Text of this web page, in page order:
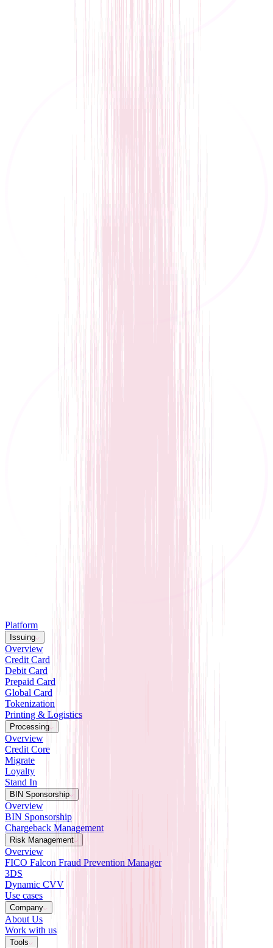
Platform
Issuing
Overview
Credit Card
Debit Card
Prepaid Card
Global Card
Tokenization
Printing & Logistics
Processing
Overview
Credit Core
Migrate
Loyalty
Stand In
BIN Sponsorship
Overview
BIN Sponsorship
Chargeback Management
Risk Management
Overview
FICO Falcon Fraud Prevention Manager
3DS
Dynamic CVV
Use cases
Company
About Us
Work with us
Tools